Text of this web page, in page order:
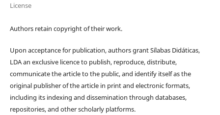
License
Authors retain copyright of their work.
Upon acceptance for publication, authors grant Sílabas Didáticas,
LDA an exclusive licence to publish, reproduce, distribute,
communicate the article to the public, and identify itself as the
original publisher of the article in print and electronic formats,
including its indexing and dissemination through databases,
repositories, and other scholarly platforms.